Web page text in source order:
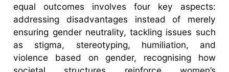
equal outcomes involves four key aspects:
addressing disadvantages instead of merely
ensuring gender neutrality, tackling issues such
as stigma, stereotyping, humiliation, and
violence based on gender, recognising how